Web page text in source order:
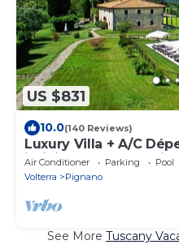
US $831
10.0(140 Reviews)
Luxury Villa + A/C
infinity Pool, Chef,
Air Conditioner Parking
Pool
Volterra
Pignano
See More Tuscany